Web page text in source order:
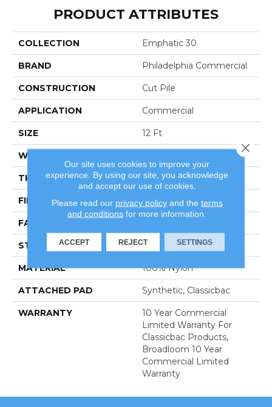
PRODUCT ATTRIBUTES
COLLECTION Emphatic 30
BRAND Philadelphia Commercial
CONSTRUCTION Cut Pile
APPLICATION Commercial
SIZE 12 Ft
WIDTH
THICKNESS 0.201 In
FIBER 100% Nylon
FACE WEIGHT
STYLE Cut Pile
MATERIAL 100% Nylon
ATTACHED PAD Synthetic, Classicbac
WARRANTY
10 Year Commercial
Limited Warranty For
Classicbac Products,
Broadloom 10 Year
Commercial Limited
Warranty
Our site uses cookies to improve your
experience. By using our site, you acknowledge
and accept our use of cookies.
Please read our privacy policyand the terms
and conditions for more information.
ACCEPT REJECT SETTINGS
Close